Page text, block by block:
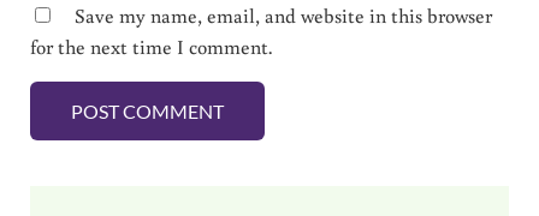
Save my name, email, and website in this browser
for the next time I comment.